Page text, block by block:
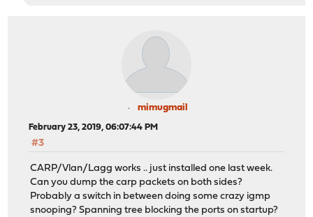
mimugmail
February 23, 2019, 06:07:44 PM
#3
CARP/Vlan/Lagg works .. just installed one last week.
Can you dump the carp packets on both sides?
Probably a switch in between doing some crazy igmp
snooping? Spanning tree blocking the ports on startup?